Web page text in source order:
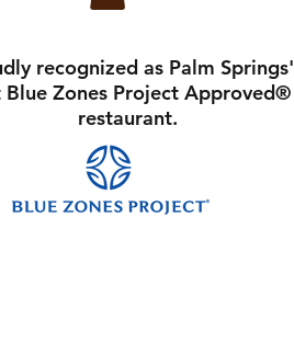
recognized as Palm Springs'
Zones Project Approved®
restaurant.